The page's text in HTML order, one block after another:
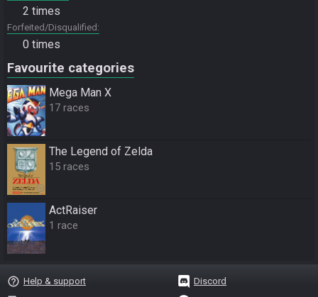
2 times
Forfeited/Disqualified
0 times
Favourite categories
Mega Man X
17 races
The Legend of Zelda
15 races
ActRaiser
1 race
help_outline Help & support
Discord